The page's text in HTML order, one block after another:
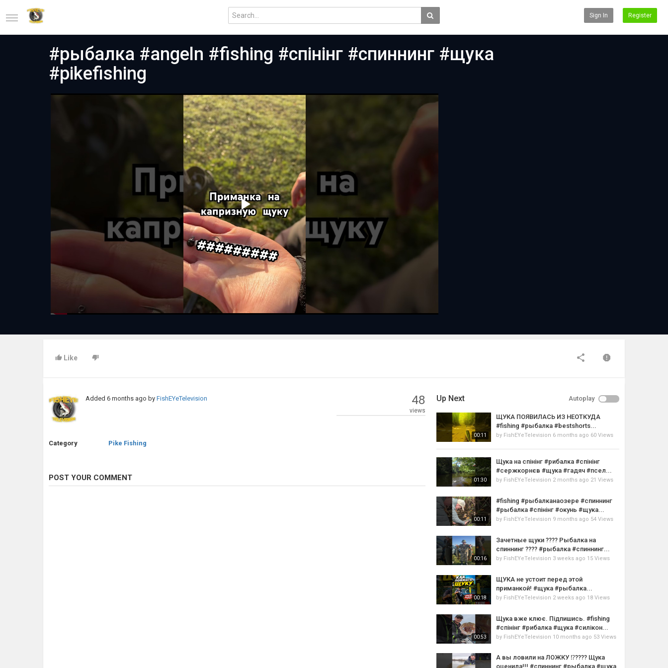
Sign In Register
#рыбалка #angeln #fishing #спінінг #спиннинг #щука
#pikefishing
Play
Video
Like
Added6 months ago byFishEYeTelevision 48
views
Category Pike Fishing
POST YOUR COMMENT
Up Next Autoplay
00:11
ЩУКА ПОЯВИЛАСЬ ИЗ НЕОТКУДА
#fishing #рыбалка #bestshorts...
by FishEYeTelevision 6 months ago 60 Views
01:30
Щука на спінінг #рибалка #спінінг
#сержкорнєв #щука #гадяч #псел...
by FishEYeTelevision 2 months ago 21 Views
00:11
#fishing #рыбалканаозере #спиннинг
#рыбалка #спінінг #окунь #щука...
by FishEYeTelevision 9 months ago 54 Views
00:16
Зачетные щуки ???? Рыбалка на
спиннинг ???? #рыбалка #спиннинг...
by FishEYeTelevision 3 weeks ago 15 Views
00:18
ЩУКА не устоит перед этой
приманкой! #щука #рыбалка...
by FishEYeTelevision 2 weeks ago 18 Views
00:53
Щука вже клює. Підпишись. #fishing
#спінінг #рибалка #щука #силікон...
by FishEYeTelevision 10 months ago 53 Views
А вы ловили на ЛОЖКУ ⁉️???? Щука
оценила!!! #спиннинг #рыбалка #щука